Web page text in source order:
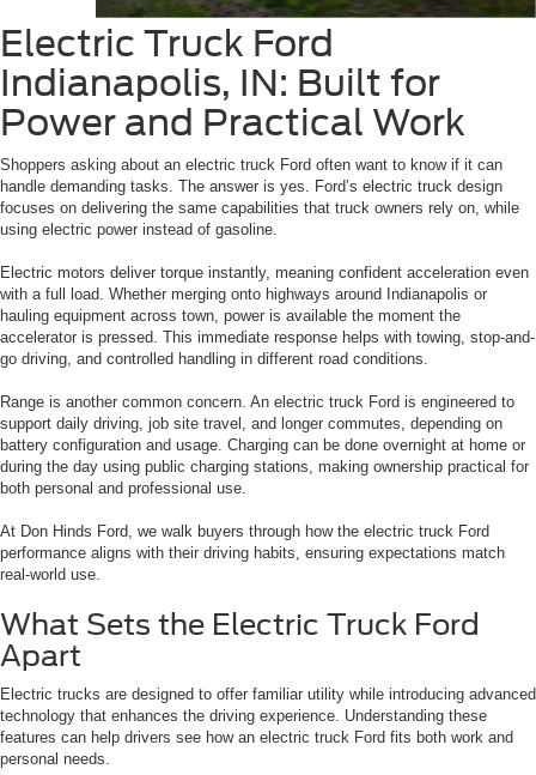
Electric Truck Ford
Indianapolis, IN: Built for
Power and Practical Work
Shoppers asking about an electric truck Ford often want to know if it can
handle demanding tasks. The answer is yes. Ford’s electric truck design
focuses on delivering the same capabilities that truck owners rely on, while
using electric power instead of gasoline.
Electric motors deliver torque instantly, meaning confident acceleration even
with a full load. Whether merging onto highways around Indianapolis or
hauling equipment across town, power is available the moment the
accelerator is pressed. This immediate response helps with towing, stop-and-
go driving, and controlled handling in different road conditions.
Range is another common concern. An electric truck Ford is engineered to
support daily driving, job site travel, and longer commutes, depending on
battery configuration and usage. Charging can be done overnight at home or
during the day using public charging stations, making ownership practical for
both personal and professional use.
At Don Hinds Ford, we walk buyers through how the electric truck Ford
performance aligns with their driving habits, ensuring expectations match
real-world use.
What Sets the Electric Truck Ford
Apart
Electric trucks are designed to offer familiar utility while introducing advanced
technology that enhances the driving experience. Understanding these
features can help drivers see how an electric truck Ford fits both work and
personal needs.